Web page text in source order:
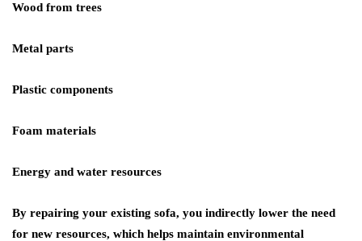
Wood from trees
Metal parts
Plastic components
Foam materials
Energy and water resources
By repairing your existing sofa, you indirectly lower the need
for new resources, which helps maintain environmental